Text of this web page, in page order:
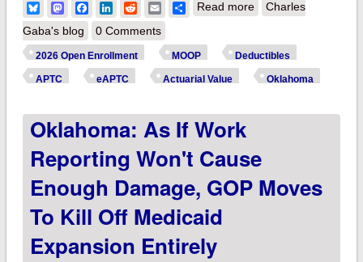
BlueskyMastodonFacebook
LinkedIn
RedditEmailShare
Read moreabout How much
OoooooKLAHOMA
ACA enrollees
policies?
Charles
Gaba's blog
0 Comments
2026 Open Enrollment MOOP Deductibles
APTC eAPTC Actuarial Value Oklahoma
Oklahoma: As If Work
Reporting Won't Cause
Enough Damage, GOP Moves
To Kill Off Medicaid
Expansion Entirely